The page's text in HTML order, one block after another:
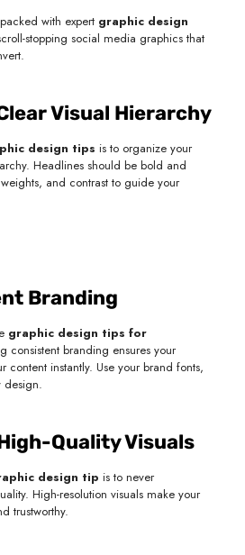
with expert graphic design
stopping social media graphics that
Visual Hierarchy
design tips is to organize your
Headlines should be bold and
and contrast to guide your
Branding
graphic design tips for
consistent branding ensures your
content instantly. Use your brand fonts,
design.
Quality Visuals
design tip is to never
High-resolution visuals make your
trustworthy.